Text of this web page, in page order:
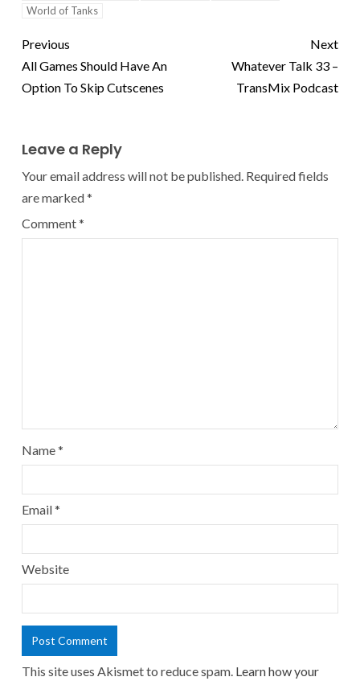
World of Tanks
Previous
All Games Should Have An
Option To Skip Cutscenes
Next
Whatever Talk 33 –
TransMix Podcast
Leave a Reply
Your email address will not be published. Required fields
are marked*
Comment*
Name*
Email*
Website
This site uses Akismet to reduce spam. Learn how your